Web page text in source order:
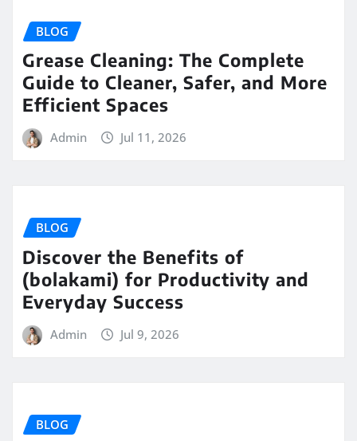
BLOG
Grease Cleaning: The Complete
Guide to Cleaner, Safer, and More
Efficient Spaces
Admin Jul 11, 2026
BLOG
Discover the Benefits of
(bolakami) for Productivity and
Everyday Success
Admin Jul 9, 2026
BLOG